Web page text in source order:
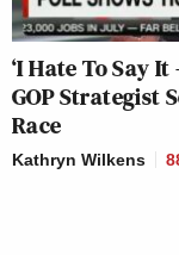
‘I Hate To Say
GOP Strategist
Race
Kathryn Wilkens